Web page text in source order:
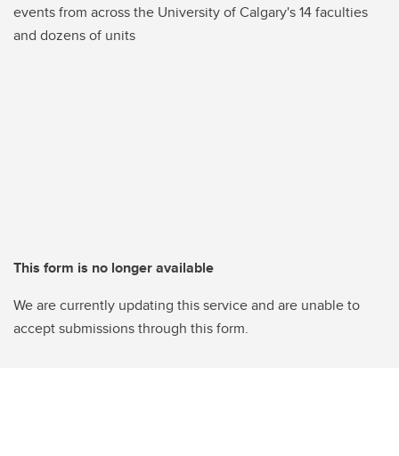
events from across the University of Calgary's 14 faculties
and dozens of units
This form is no longer available
We are currently updating this service and are unable to
accept submissions through this form.